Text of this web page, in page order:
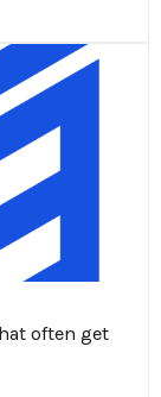
often get